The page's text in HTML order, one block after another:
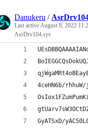
Danukeru /
Last active August 8, 2022
AsrDrv104.sys
4ceHN6b/rhhuW/
GyATSxD/